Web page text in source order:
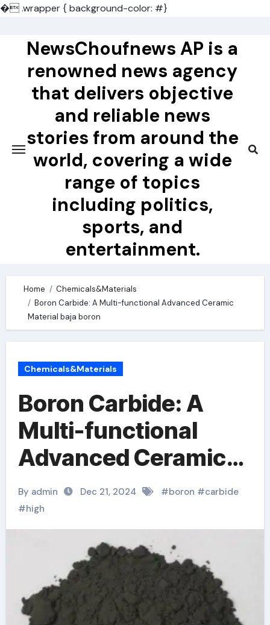
�.wrapper { background-color: #}
contentNewsChoufnews AP is a
renowned news agency
that delivers objective
and reliable news
stories from around the
world, covering a wide
range of topics
including politics,
sports, and
entertainment.
Home
Chemicals&Materials
Boron Carbide: A Multi-functional Advanced Ceramic
Material baja boron
Chemicals&Materials
Boron Carbide: A
Multi-functional
Advanced Ceramic
Material baja boron
By admin Dec 21, 2024 #boron #carbide
#high